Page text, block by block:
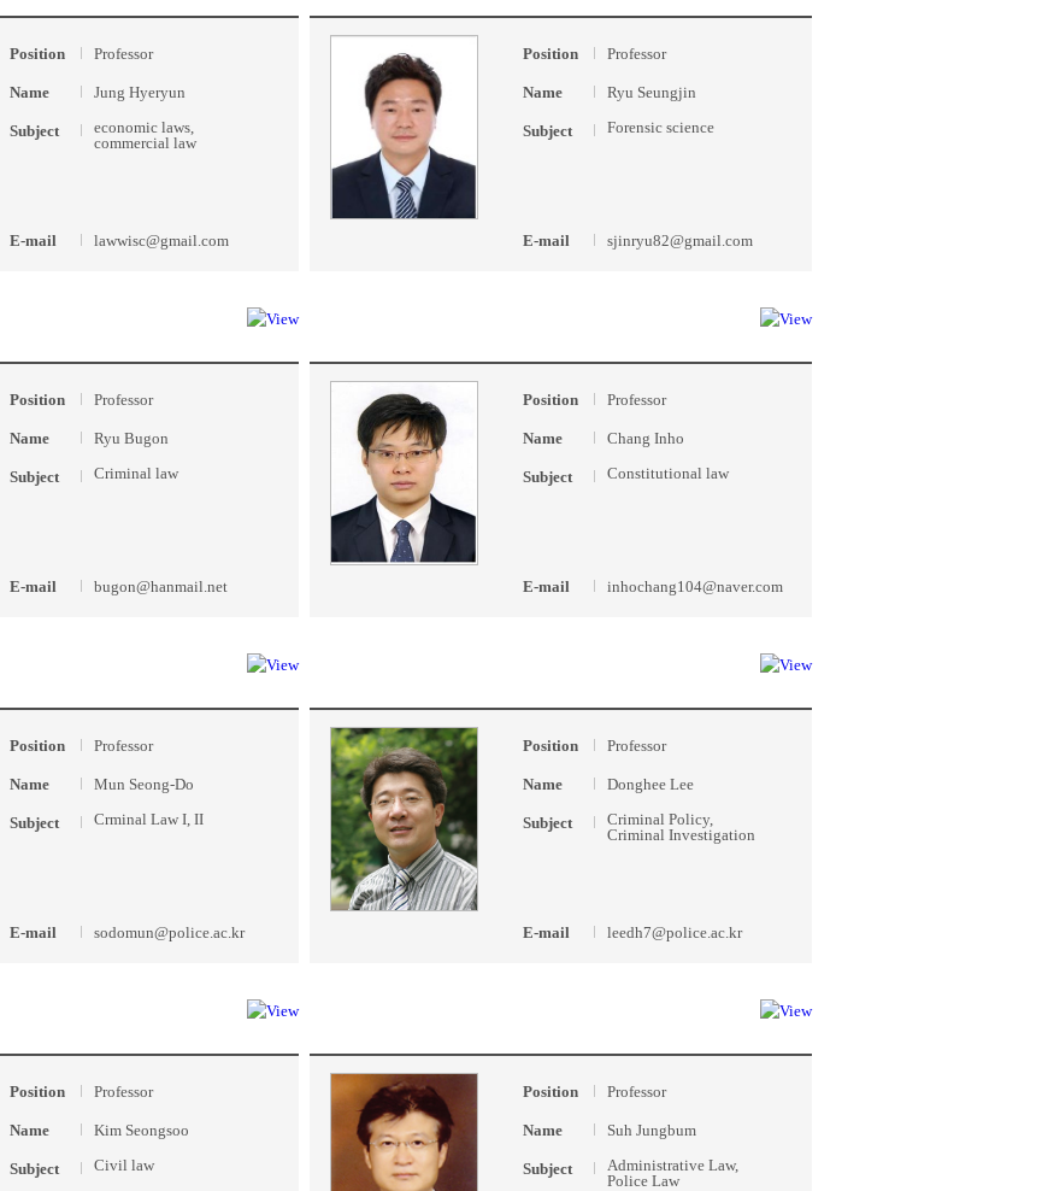
Position Professor
Name Jung Hyeryun
Subject
economic laws,
commercial law
E-mail lawwisc@gmail.com
Position Professor
Name Ryu Seungjin
Subject Forensic science
E-mail sjinryu82@gmail.com
Position Professor
Name Ryu Bugon
Subject Criminal law
E-mail bugon@hanmail.net
Position Professor
Name Chang Inho
Subject Constitutional law
E-mail inhochang104@naver.com
Position Professor
Name Mun Seong-Do
Subject Crminal Law I, II
E-mail sodomun@police.ac.kr
Position Professor
Name Donghee Lee
Subject
Criminal Policy,
Criminal Investigation
E-mail leedh7@police.ac.kr
Position Professor
Name Kim Seongsoo
Subject Civil law
Position Professor
Name Suh Jungbum
Subject
Administrative Law,
Police Law